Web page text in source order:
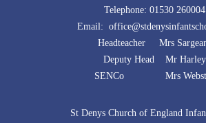
Telephone: 01530 260004
Email:
Headteacher Mrs
Deputy Head Mr Harley
SENCo Mrs
St Denys Church of England